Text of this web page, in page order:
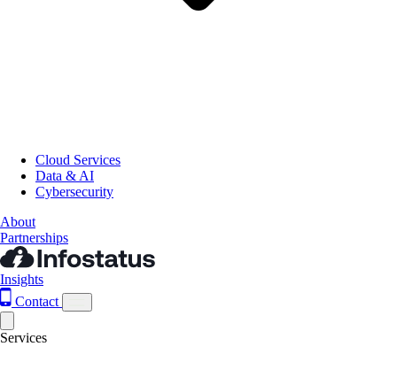
Cloud Services
Data & AI
Cybersecurity
About
Partnerships
Insights
Contact
Services